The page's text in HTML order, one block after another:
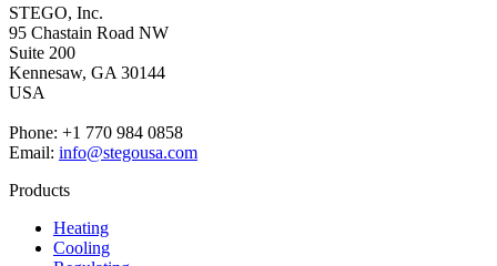
STEGO, Inc.
95 Chastain Road NW
Suite 200
Kennesaw, GA 30144
USA
Phone: +1 770 984 0858
Email: info@stegousa.com
Products
Heating
Cooling